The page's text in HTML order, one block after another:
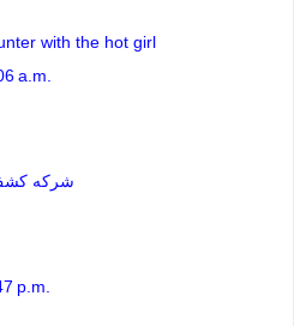
with the hot girl
a.m.
شركه كشف
p.m.